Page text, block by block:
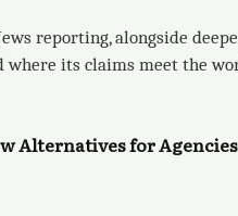
reporting, alongside
where its claims meet the
Alternatives for Agencies